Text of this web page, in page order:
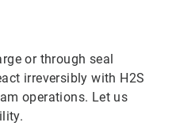
or through seal
irreversibly with H2S
operations. Let us